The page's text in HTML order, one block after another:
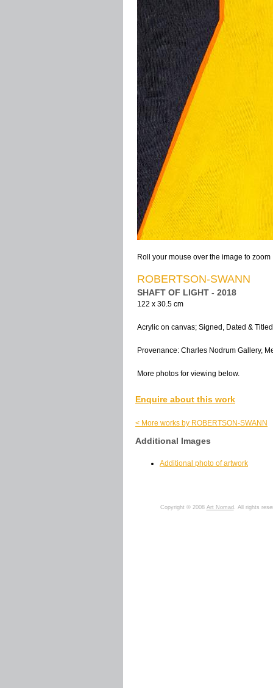
Roll your mouse over the image to zoom
ROBERTSON-SWANN
SHAFT OF LIGHT - 2018
122 x 30.5 cm
Acrylic on canvas; Signed, Dated &
Provenance: Charles Nodrum Gallery,
More photos for viewing below.
Enquire about this work
< More works by ROBERTSON-SWANN
Additional Images
Additional photo of artwork
Copyright © 2008 Art Nomad . All rights